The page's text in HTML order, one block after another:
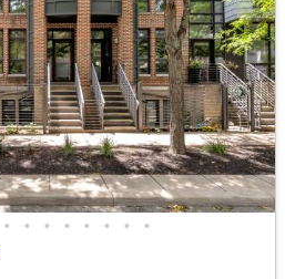
• • • • • • • •